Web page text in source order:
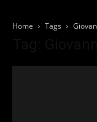
Home Tags